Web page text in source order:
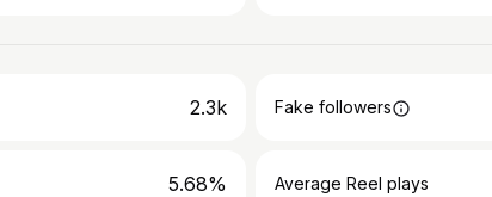
2.3k Fake followers
5.68% Average Reel plays